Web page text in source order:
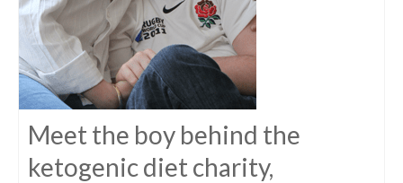
Meet the boy behind the
ketogenic diet charity,